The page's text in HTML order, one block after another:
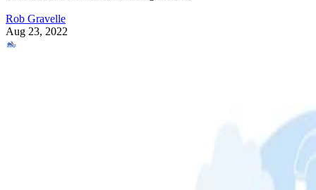
Rob Gravelle
Aug 23, 2022